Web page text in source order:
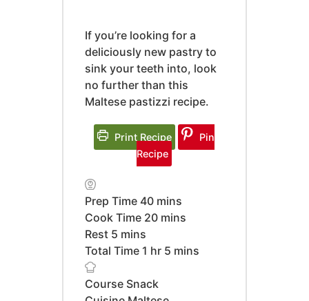
If you’re looking for a
deliciously new pastry to
sink your teeth into, look
no further than this
Maltese pastizzi recipe.
Print Recipe
Pin
Recipe
Prep Time 40minutes
mins
Cook Time 20minutes
mins
Rest 5minutes
mins
Total Time 1 hour
hr 5minutes
mins
Course Snack